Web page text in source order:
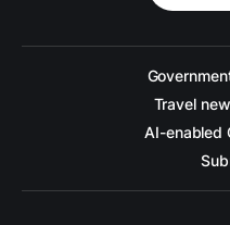
Travel
AI-enabled